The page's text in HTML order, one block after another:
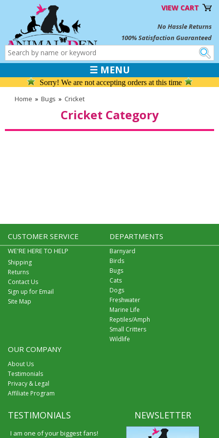
VIEW CART
No Hassle Returns
100% Satisfaction Guaranteed
☰ MENU
Sorry! We are not accepting orders at this time
Home » Bugs » Cricket
Cricket Category
CUSTOMER SERVICE
WE'RE HERE TO HELP
Shipping
Returns
Contact Us
Sign up for Email
Site Map
DEPARTMENTS
Barnyard
Birds
Bugs
Cats
Dogs
Freshwater
Marine Life
Reptiles/Amph
Small Critters
Wildlife
OUR COMPANY
About Us
Testimonials
Privacy & Legal
Affiliate Program
TESTIMONIALS
I am one of your biggest fans!
NEWSLETTER